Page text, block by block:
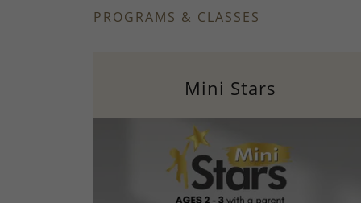
PROGRAMS & CLASSES
Mini Stars